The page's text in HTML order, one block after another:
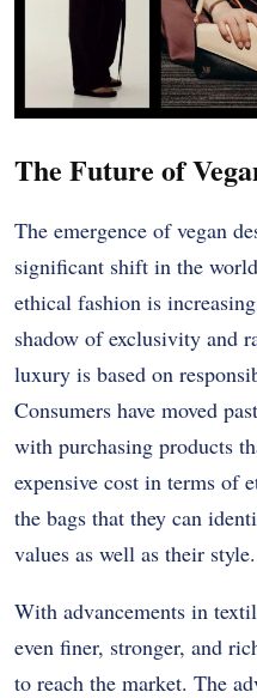
The Future of
The emergence of vegan
significant shift in the
ethical fashion is
shadow of exclusivity and
luxury is based on
Consumers have moved
with purchasing products
expensive cost in terms of
the bags that they can
values as well as their style.
With advancements in
even finer, stronger, and
to reach the market. The